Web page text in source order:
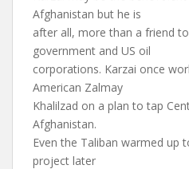
Afghanistan but he is
after all, more than a friend
government and US oil
corporations. Karzai once
American Zalmay
Khalilzad on a plan to tap
Afghanistan.
Even the Taliban warmed up
project later